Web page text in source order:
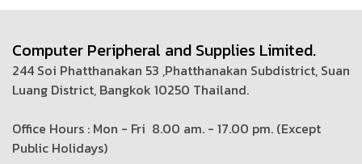
Computer Peripheral and Supplies Limited.
244 Soi Phatthanakan 53 ,Phatthanakan Subdistrict, Suan
Luang District, Bangkok 10250 Thailand.
Office Hours : Mon - Fri 8.00 am. - 17.00 pm. (Except
Public Holidays)